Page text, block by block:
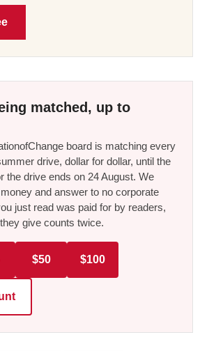
matched, up to
board is matching every
drive, dollar for dollar, until the
the drive ends on 24 August. We
and answer to no corporate
just read was paid for by readers,
give counts twice.
$50 $100